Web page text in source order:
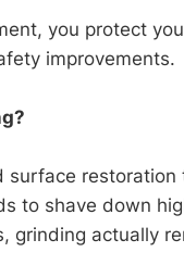
you protect
improvements.
surface
to shave down
grinding actually